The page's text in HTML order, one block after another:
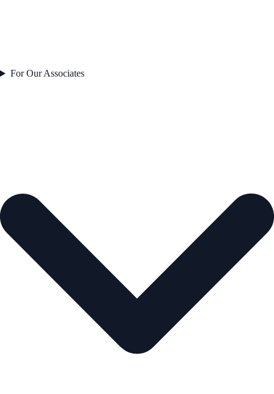
For Our Associates